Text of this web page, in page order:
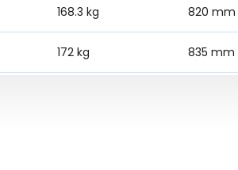
168.3 kg 820 mm
172 kg 835 mm